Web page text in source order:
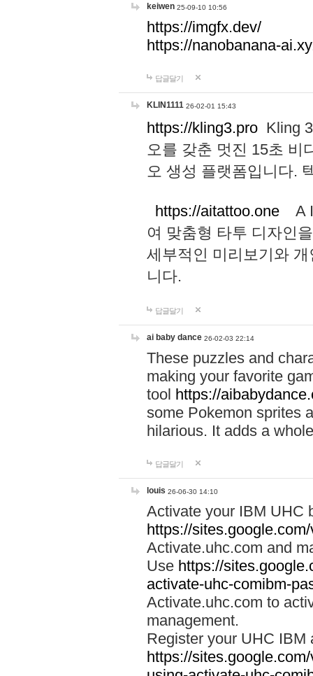
keiwen 25-09-10 10:56
https://imgfx.dev/
https://nanobanana-
답글달기
KLIN1111 26-02-01 15:43
https://kling3.pro Kling
오를 갖춘 멋진 15초 비
오 생성 플랫폼입니다.
https://aitattoo.one A I
여 맞춤형 타투 디자인
세부적인 미리보기와
니다.
답글달기
ai baby dance 26-02-03 22:14
These puzzles and
making your favorite
tool https://
some Pokemon sprites
hilarious. It adds a
답글달기
louis 26-06-30 14:10
Activate your IBM UHC
https://
Activate.uhc.com and
Use https://
activate-uhc-comibm-
Activate.uhc.com to
management.
Register your UHC IBM
https://